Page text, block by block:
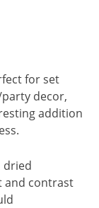
for set
decor,
addition
dried
and contrast